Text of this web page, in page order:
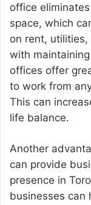
office
space, which
on rent,
with
offices offer
to work from
This can
life balance.
Another
can provide
presence in
businesses can